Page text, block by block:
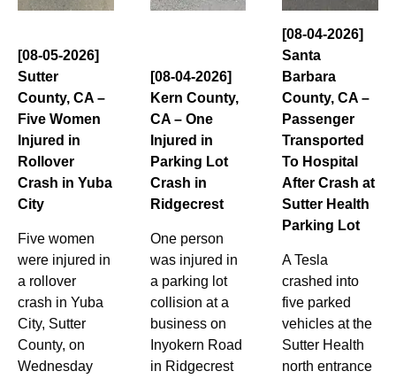
[08-05-2026]
Sutter
County, CA –
Five Women
Injured in
Rollover
Crash in Yuba
City
Five women
were injured in
a rollover
crash in Yuba
City, Sutter
County, on
Wednesday
[08-04-2026]
Kern County,
CA – One
Injured in
Parking Lot
Crash in
Ridgecrest
One person
was injured in
a parking lot
collision at a
business on
Inyokern Road
in Ridgecrest
[08-04-2026]
Santa
Barbara
County, CA –
Passenger
Transported
To Hospital
After Crash at
Sutter Health
Parking Lot
A Tesla
crashed into
five parked
vehicles at the
Sutter Health
north entrance